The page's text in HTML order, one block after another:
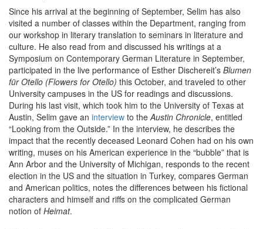
Since his arrival at the beginning of September, Selim has also
visited a number of classes within the Department, ranging from
our workshop in literary translation to seminars in literature and
culture. He also read from and discussed his writings at a
Symposium on Contemporary German Literature in September,
participated in the live performance of Esther Dischereit’s Blumen
für Otello (Flowers for Otello) this October, and traveled to other
University campuses in the US for readings and discussions.
During his last visit, which took him to the University of Texas at
Austin, Selim gave an interview to theAustin Chronicle, entitled
“Looking from the Outside.” In the interview, he describes the
impact that the recently deceased Leonard Cohen had on his own
writing, muses on his American experience in the “bubble” that is
Ann Arbor and the University of Michigan, responds to the recent
election in the US and the situation in Turkey, compares German
and American politics, notes the differences between his fictional
characters and himself and riffs on the complicated German
notion of Heimat.